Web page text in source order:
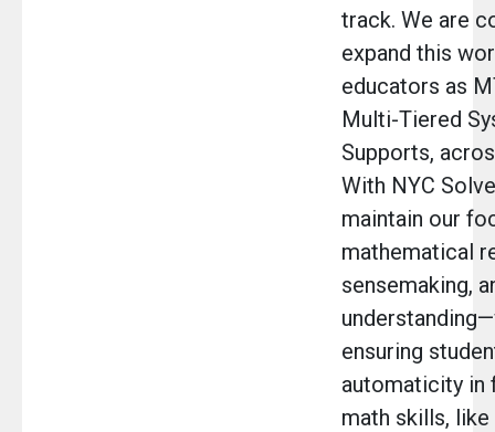
track. We are
expand this
educators as
Multi-Tiered
Supports,
With NYC
maintain our
mathematical
sensemaking,
ensuring
automaticity in
math skills, like